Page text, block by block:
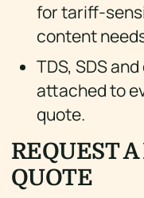
for tariff-
content
TDS, SDS
attached to
quote.
REQUEST
QUOTE